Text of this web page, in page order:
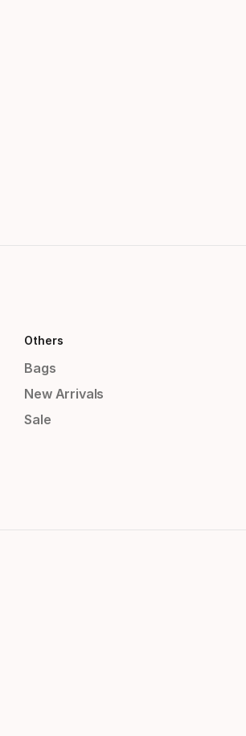
Others
Bags
New Arrivals
Sale